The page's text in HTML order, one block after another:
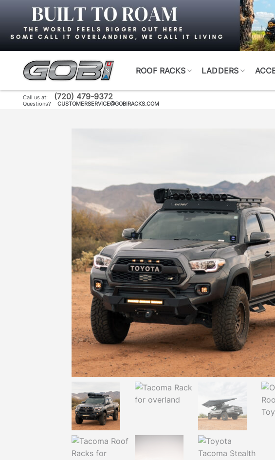
content
ROOF RACKS LADDERS
Call us at: (720) 479-9372
Questions? CUSTOMERSERVICE@GOBIRACKS.COM